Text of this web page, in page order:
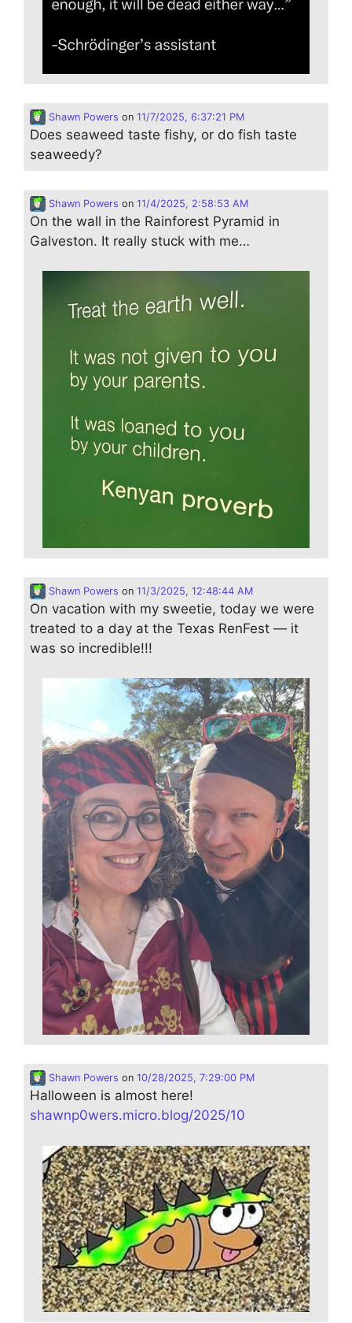
Shawn Powers on 11/7/2025, 6:37:21 PM
Does seaweed taste fishy, or do fish taste
seaweedy?
Shawn Powers on 11/4/2025, 2:58:53 AM
On the wall in the Rainforest Pyramid in
Galveston. It really stuck with me…
Shawn Powers on 11/3/2025, 12:48:44 AM
On vacation with my sweetie, today we were
treated to a day at the Texas RenFest — it
was so incredible!!!
Shawn Powers on 10/28/2025, 7:29:00 PM
Halloween is almost here!
shawnp0wers.micro.blog/2025/10